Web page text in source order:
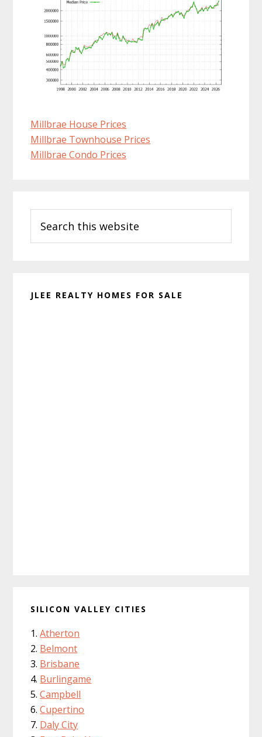
Millbrae House Prices
Millbrae Townhouse Prices
Millbrae Condo Prices
Sidebar
this
website
JLEE REALTY HOMES FOR SALE
SILICON VALLEY CITIES
Atherton
Belmont
Brisbane
Burlingame
Campbell
Cupertino
Daly City